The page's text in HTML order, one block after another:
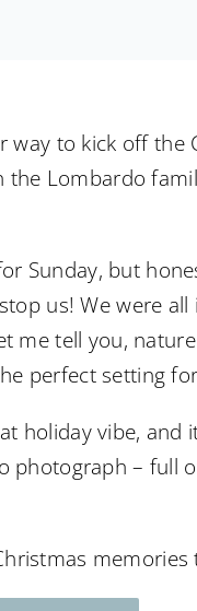
way to kick off
the Lombardo
Sunday, but
us! We were
tell you,
perfect setting
holiday vibe, and
photograph – full
memories